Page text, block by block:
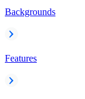
Backgrounds
Features